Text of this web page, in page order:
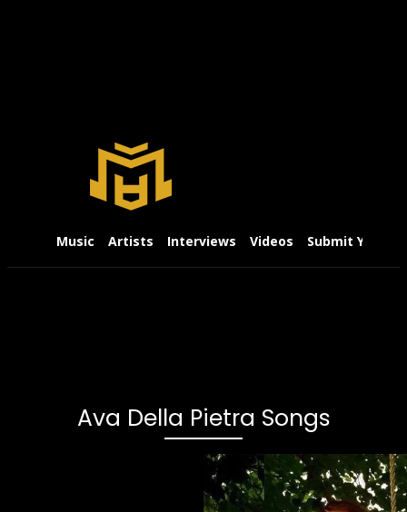
Music Artists Interviews Videos Submit Your
Ava Della Pietra Songs